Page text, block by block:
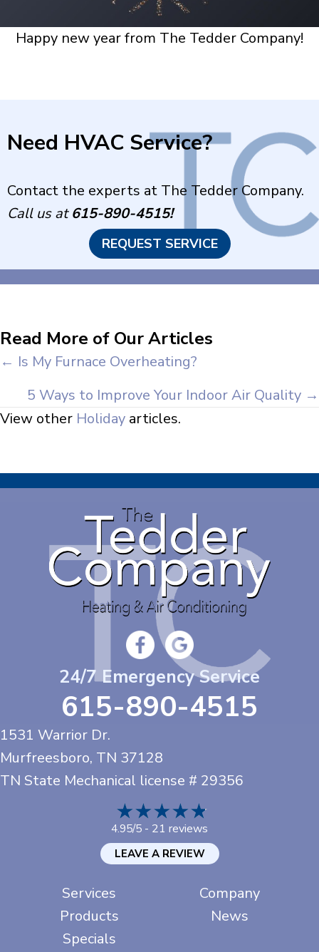
Happy new year from The Tedder Company!
Need HVAC Service?
Contact the experts at The Tedder Company.
Call us at615-890-4515!
REQUEST SERVICE
Read More of Our Articles
Posts
navigation
← Is My Furnace Overheating?
5 Ways to Improve Your Indoor Air Quality →
View other Holiday articles.
24/7 Emergency Service
615-890-4515
1531 Warrior Dr.
Murfreesboro, TN 37128
TN State Mechanical license # 29356
4.95/5 - 21 reviews
LEAVE A REVIEW
Services
Products
Specials
Company
News